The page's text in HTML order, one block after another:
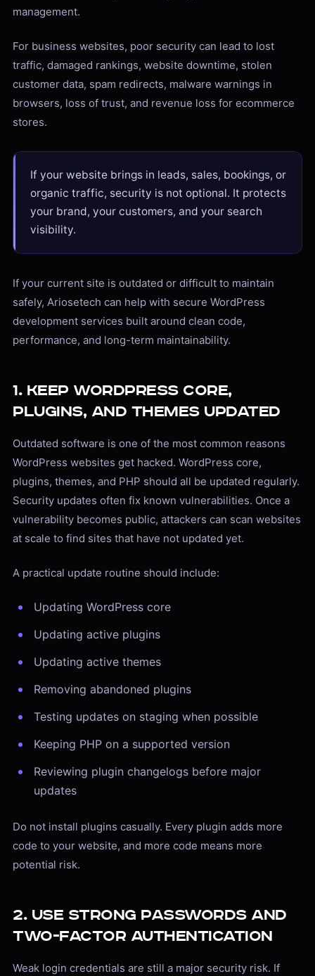
management.
For business websites, poor security can lead to lost
traffic, damaged rankings, website downtime, stolen
customer data, spam redirects, malware warnings in
browsers, loss of trust, and revenue loss for ecommerce
stores.
If your website brings in leads, sales, bookings, or
organic traffic, security is not optional. It protects
your brand, your customers, and your search
visibility.
If your current site is outdated or difficult to maintain
safely, Ariosetech can help with secure WordPress
development services built around clean code,
performance, and long-term maintainability.
1. Keep WordPress Core,
Plugins, and Themes Updated
Outdated software is one of the most common reasons
WordPress websites get hacked. WordPress core,
plugins, themes, and PHP should all be updated regularly.
Security updates often fix known vulnerabilities. Once a
vulnerability becomes public, attackers can scan websites
at scale to find sites that have not updated yet.
A practical update routine should include:
Updating WordPress core
Updating active plugins
Updating active themes
Removing abandoned plugins
Testing updates on staging when possible
Keeping PHP on a supported version
Reviewing plugin changelogs before major
updates
Do not install plugins casually. Every plugin adds more
code to your website, and more code means more
potential risk.
2. Use Strong Passwords and
Two-Factor Authentication
Weak login credentials are still a major security risk. If